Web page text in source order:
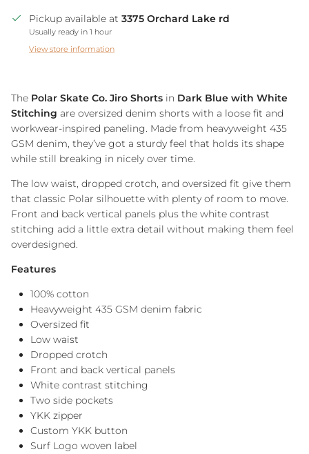
Pickup available at 3375 Orchard Lake rd
Usually ready in 1 hour
View store information
The Polar Skate Co. Jiro Shorts in Dark Blue with White
Stitching are oversized denim shorts with a loose fit and
workwear-inspired paneling. Made from heavyweight 435
GSM denim, they’ve got a sturdy feel that holds its shape
while still breaking in nicely over time.
The low waist, dropped crotch, and oversized fit give them
that classic Polar silhouette with plenty of room to move.
Front and back vertical panels plus the white contrast
stitching add a little extra detail without making them feel
overdesigned.
Features
100% cotton
Heavyweight 435 GSM denim fabric
Oversized fit
Low waist
Dropped crotch
Front and back vertical panels
White contrast stitching
Two side pockets
YKK zipper
Custom YKK button
Surf Logo woven label